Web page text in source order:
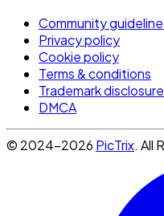
Community
Privacy policy
Cookie policy
Terms & conditions
Trademark disclosure
DMCA
© 2024-2026 PicTrix. All